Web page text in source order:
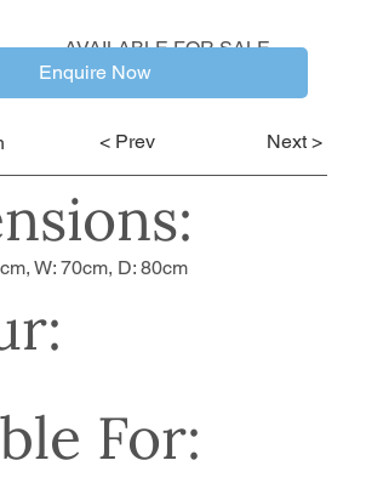
AVAILABLE FOR SALE
< Prev Next >
For:
W: 70cm, D: 80cm
Enquire Now